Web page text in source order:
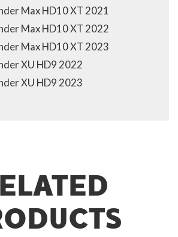
Max HD10 XT 2021
Max HD10 XT 2022
Max HD10 XT 2023
XU HD9 2022
XU HD9 2023